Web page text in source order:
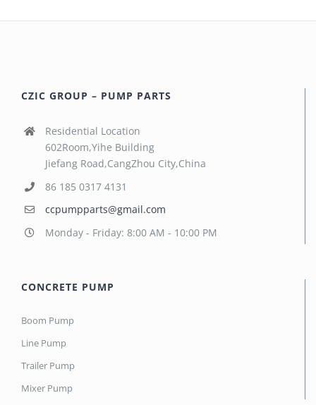
CZIC GROUP – PUMP PARTS
Residential Location
602Room,Yihe Building
Jiefang Road,CangZhou City,China
86 185 0317 4131
ccpumpparts@gmail.com
Monday - Friday: 8:00 AM - 10:00 PM
CONCRETE PUMP
Boom Pump
Line Pump
Trailer Pump
Mixer Pump